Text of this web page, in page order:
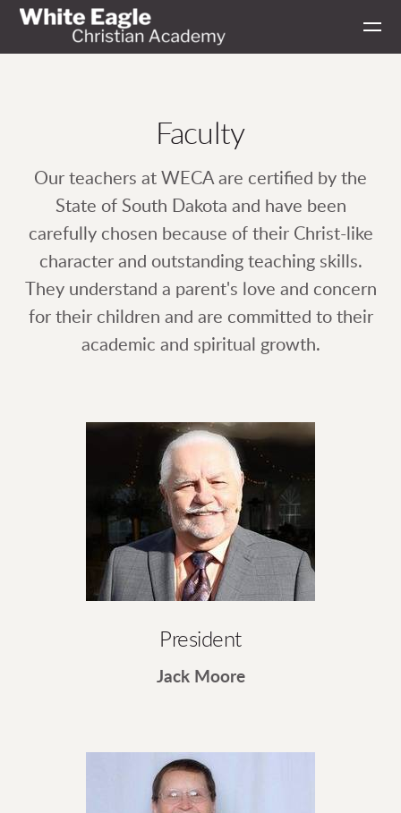
Skip to main content
Faculty
Our teachers at WECA are certified by the
State of South Dakota and have been
carefully chosen because of their Christ-like
character and outstanding teaching skills.
They understand a parent's love and concern
for their children and are committed to their
academic and spiritual growth.
President
Jack Moore